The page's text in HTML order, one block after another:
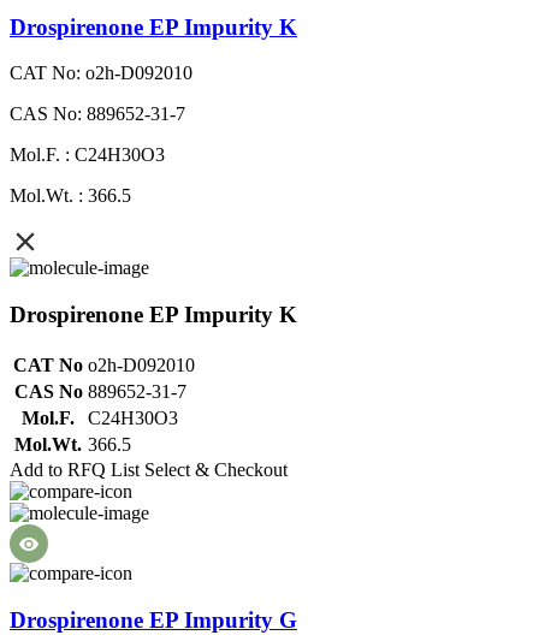
Drospirenone EP Impurity K
CAT No: o2h-D092010
CAS No: 889652-31-7
Mol.F. : C24H30O3
Mol.Wt. : 366.5
Drospirenone EP Impurity K
CAT No o2h-D092010
CAS No 889652-31-7
Mol.F.
C24H30O3
Mol.Wt. 366.5
Add to RFQ List Select & Checkout
Drospirenone EP Impurity G